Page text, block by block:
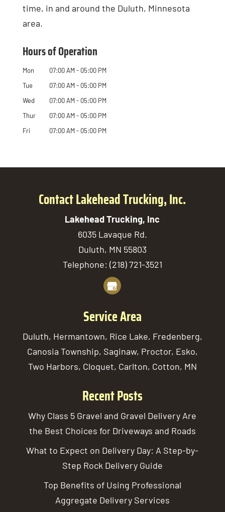
time, in and around the Duluth, Minnesota
area.
Hours of Operation
Mon 07:00 AM - 05:00 PM
Tue
07:00 AM - 05:00 PM
Wed
07:00 AM - 05:00 PM
Thur
07:00 AM - 05:00 PM
Fri
07:00 AM - 05:00 PM
Contact Lakehead Trucking, Inc.
Lakehead Trucking, Inc
6035 Lavaque Rd.
Duluth, MN 55803
Telephone: (218) 721-3521
Service Area
Duluth, Hermantown, Rice Lake, Fredenberg,
Canosia Township, Saginaw, Proctor, Esko,
Two Harbors, Cloquet, Carlton, Cotton, MN
Recent Posts
Why Class 5 Gravel and Gravel Delivery Are
the Best Choices for Driveways and Roads
What to Expect on Delivery Day: A Step-by-
Step Rock Delivery Guide
Top Benefits of Using Professional
Aggregate Delivery Services